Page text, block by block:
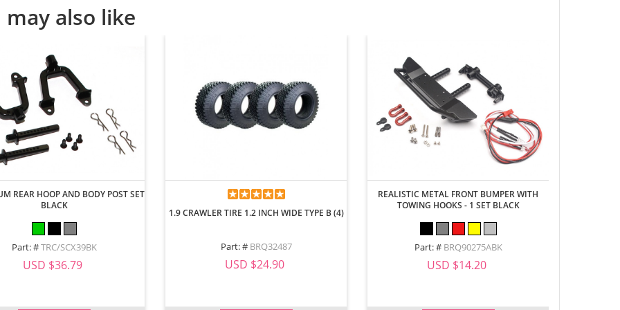
may also like
REAR HOOP AND BODY POST SET
BLACK
Part: #TRC/SCX39BK
USD $36.79
1.9 CRAWLER TIRE 1.2 INCH WIDE TYPE B (4)
Part: # BRQ32487
USD $24.90
REALISTIC METAL FRONT BUMPER WITH
TOWING HOOKS - 1 SET BLACK
Part: # BRQ90275ABK
USD $14.20